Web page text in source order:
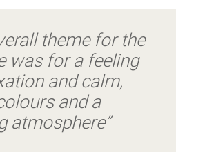
theme for the
was for a feeling
and calm,
and a
atmosphere”